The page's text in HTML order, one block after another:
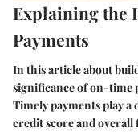
Explaining the
Payments
In this article about
significance of on-time
Timely payments play
credit score and